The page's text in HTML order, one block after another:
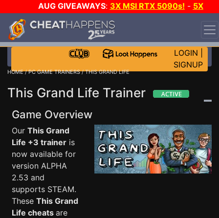
AUG GIVEAWAYS: 3X MSI RTX 5090s! - 5X
$1000 STEAM WALLET!
WANT EVEN MORE CH?
LOGIN
SIGNUP
HOME/PC GAME TRAINERS/ THIS GRAND LIFE
This Grand Life Trainer
Game Overview
Our This Grand
Life +3 trainer is
now available for
version ALPHA
2.53 and
supports STEAM.
These This Grand
Life cheats are